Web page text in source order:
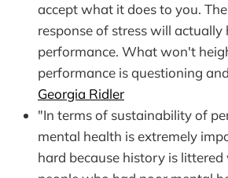
accept what it does to you.
response of stress will actually
performance. What won't
performance is questioning
Georgia Ridler
"In terms of sustainability of
mental health is extremely
hard because history is